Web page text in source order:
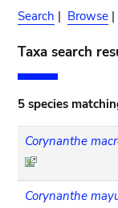
Search | Browse |
Taxa search
5 species
Corynanthe
Corynanthe